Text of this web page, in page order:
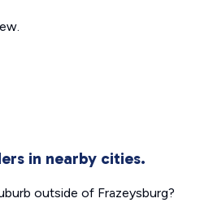
in nearby cities.
outside of Frazeysburg?